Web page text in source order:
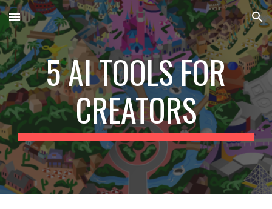
Skip to main content Skip to navigation
5 AI TOOLS FOR
CREATORS